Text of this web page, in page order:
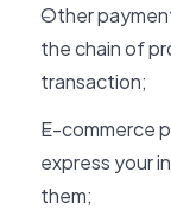
Other
the chain of
transaction;
E-commerce
express your
them;